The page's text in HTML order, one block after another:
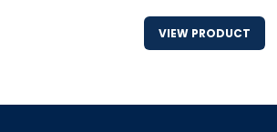
VIEW PRODUCT